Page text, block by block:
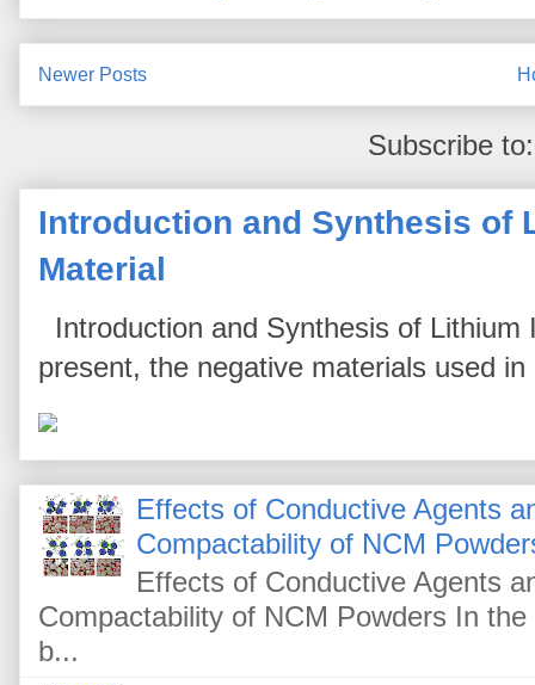
Newer Posts
Subscribe
Introduction and Synthesis of
Material
Introduction and Synthesis of
present, the negative materials used
Effects of Conductive Agents
Compactability of NCM
Effects of Conductive Agents
Compactability of NCM Powders In
b...